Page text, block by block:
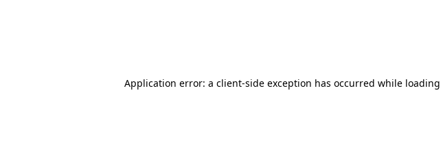
Application error: a client-side exception has occurred while loading